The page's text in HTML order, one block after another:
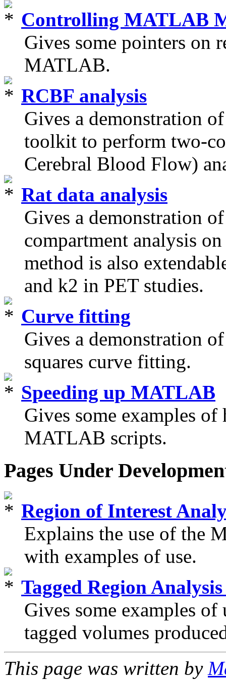
Controlling MATLAB
Gives some pointers on
MATLAB.
RCBF analysis
Gives a demonstration
toolkit to perform two-
Cerebral Blood Flow)
Rat data analysis
Gives a demonstration
compartment analysis
method is also
and k2 in PET studies.
Curve fitting
Gives a demonstration
squares curve fitting.
Speeding up MATLAB
Gives some examples
MATLAB scripts.
Pages Under
Region of Interest
Explains the use of the
with examples of use.
Tagged Region
Gives some examples
tagged volumes
This page was written by